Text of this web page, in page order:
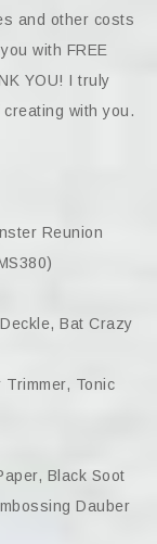
and other costs
with FREE
YOU! I truly
with you.
Reunion
Bat Crazy
Tonic
Black Soot
Dauber